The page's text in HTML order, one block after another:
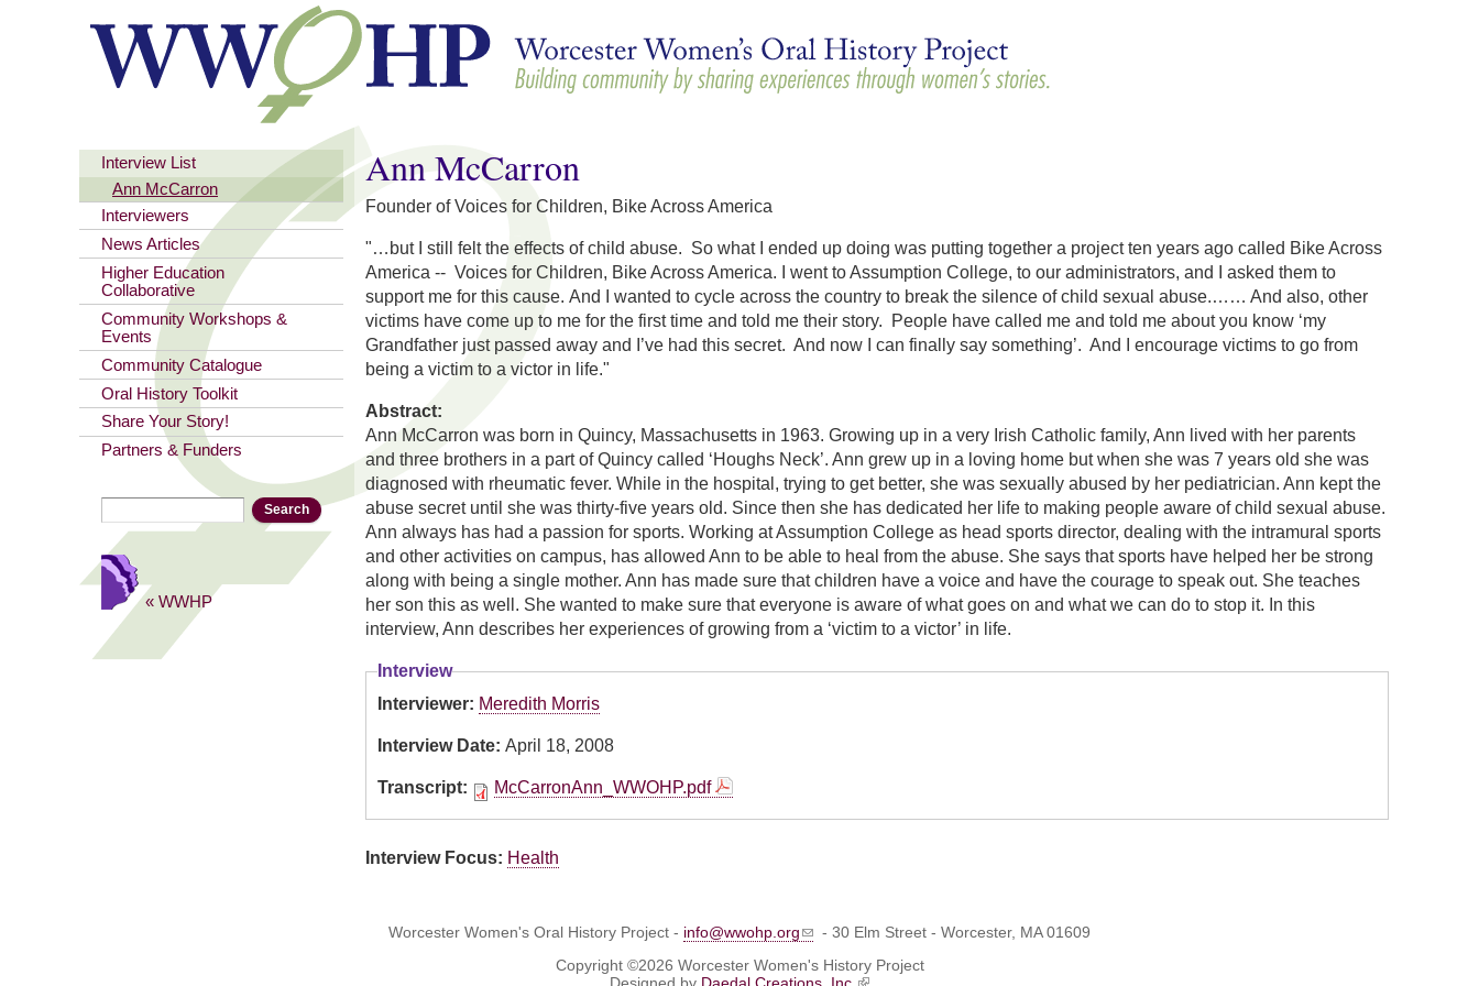
content
You are here
Ann McCarron
Founder of Voices for Children, Bike Across America
"…but I still felt the effects of child abuse. So what I ended up doing was putting together a project ten years ago called Bike Across
America -- Voices for Children, Bike Across America. I went to Assumption College, to our administrators, and I asked them to
support me for this cause. And I wanted to cycle across the country to break the silence of child sexual abuse.…… And also, other
victims have come up to me for the first time and told me their story. People have called me and told me about you know ‘my
Grandfather just passed away and I’ve had this secret. And now I can finally say something’. And I encourage victims to go from
being a victim to a victor in life."
Abstract:
Ann McCarron was born in Quincy, Massachusetts in 1963. Growing up in a very Irish Catholic family, Ann lived with her parents
and three brothers in a part of Quincy called ‘Houghs Neck’. Ann grew up in a loving home but when she was 7 years old she was
diagnosed with rheumatic fever. While in the hospital, trying to get better, she was sexually abused by her pediatrician. Ann kept the
abuse secret until she was thirty-five years old. Since then she has dedicated her life to making people aware of child sexual abuse.
Ann always has had a passion for sports. Working at Assumption College as head sports director, dealing with the intramural sports
and other activities on campus, has allowed Ann to be able to heal from the abuse. She says that sports have helped her be strong
along with being a single mother. Ann has made sure that children have a voice and have the courage to speak out. She teaches
her son this as well. She wanted to make sure that everyone is aware of what goes on and what we can do to stop it. In this
interview, Ann describes her experiences of growing from a ‘victim to a victor’ in life.
Interview
Interviewer: Meredith Morris
Interview Date: April 18, 2008
Transcript: McCarronAnn_WWOHP.pdf
Interview Focus: Health
Interview List
Ann McCarron
Interviewers
News Articles
Higher Education
Collaborative
Community Workshops &
Events
Community Catalogue
Oral History Toolkit
Share Your Story!
Partners & Funders
« WWHP
Worcester Women's Oral History Project - info@wwohp.org
- 30 Elm Street - Worcester, MA 01609
Copyright ©2026 Worcester Women's History Project